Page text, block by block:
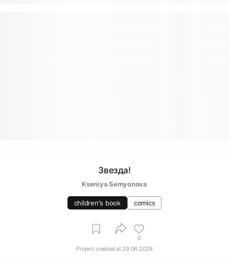
Звезда!
Kseniya Semyonova
children's book comics
0
Project created at 29.06.2026